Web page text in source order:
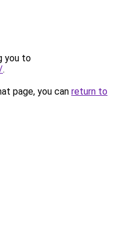
you to
.
page, you can return to